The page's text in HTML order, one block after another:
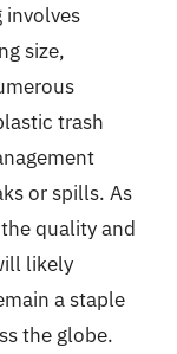
involves
size,
trash
or spills. As
quality and
likely
a staple
the globe.